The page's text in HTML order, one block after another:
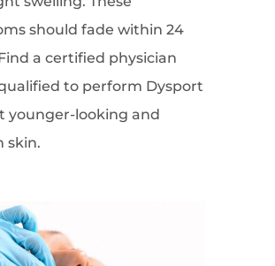
should fade within 24
a certified physician
to perform Dysport
younger-looking and
skin.